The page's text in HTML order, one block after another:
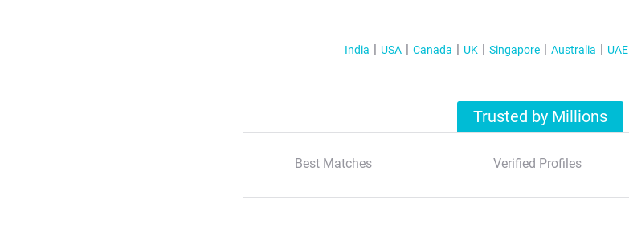
India USA Canada UK Singapore Australia UAE
Trusted by Millions
Best Matches Verified Profiles